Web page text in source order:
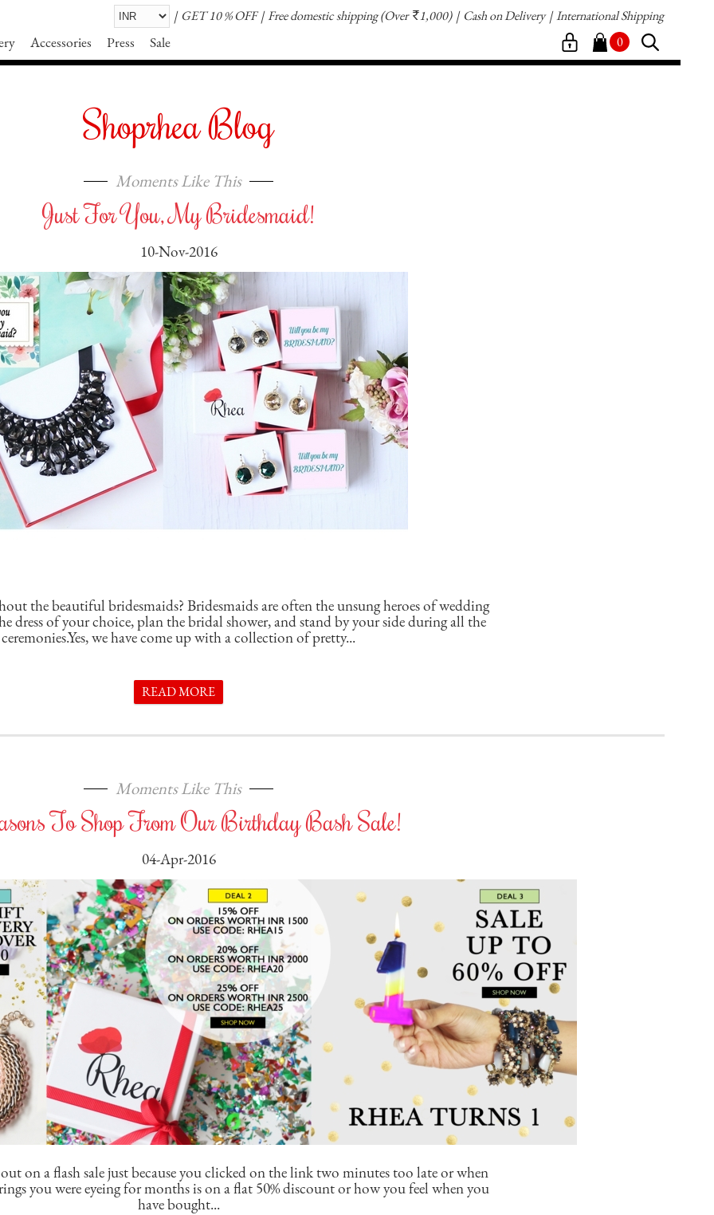
GET 10 % OFF Free domestic shipping(Over `1,000) Cash on Delivery International Shipping
Accessories Press Sale 0
Shoprhea Blog
Moments Like This
Just For You, My Bridesmaid!
10-Nov-2016
the beautiful bridesmaids? Bridesmaids are often the unsung heroes of wedding
dress of your choice, plan the bridal shower, and stand by your side during all the
ceremonies.Yes, we have come up with a collection of pretty...
READ MORE
Moments Like This
To Shop From Our Birthday Bash Sale!
04-Apr-2016
on a flash sale just because you clicked on the link two minutes too late or when
you were eyeing for months is on a flat 50% discount or how you feel when you
have bought...